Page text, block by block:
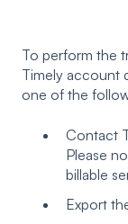
To perform the
Timely account
one of the
Contact
Please
billable
Export